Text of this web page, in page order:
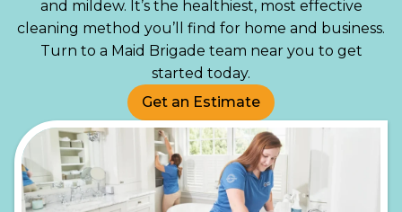
and mildew. It’s the healthiest, most effective
cleaning method you’ll find for home and business.
Turn to a Maid Brigade team near you to get
started today.
Get an Estimate